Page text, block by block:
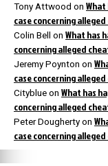
Tony Attwood on
case concerning
Colin Bell on What has
concerning alleged
Jeremy Poynton on
case concerning
Cityblue on What has
concerning alleged
Peter Dougherty on
case concerning